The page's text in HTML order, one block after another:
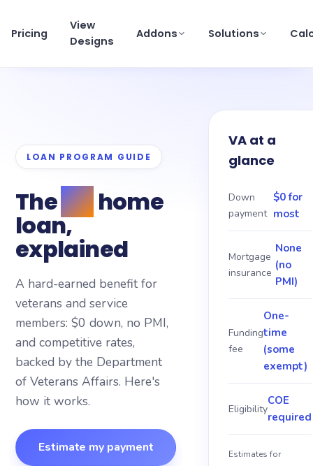
Pricing
View
Designs
Addons Solutions
Pricing
View Designs
Addons
Calculators
About
Blog
support@getmortgagewebsite.com
LOAN PROGRAM GUIDE
TheVAhome
loan,
explained
A hard-earned benefit for
veterans and service
members: $0 down, no PMI,
and competitive rates,
backed by the Department
of Veterans Affairs. Here's
how it works.
Estimate my payment
VA at a
glance
Down
payment
$0 for
most
Mortgage
insurance
None
(no
PMI)
Funding
fee
One-
time
(some
exempt)
Eligibility
COE
required
Estimates for